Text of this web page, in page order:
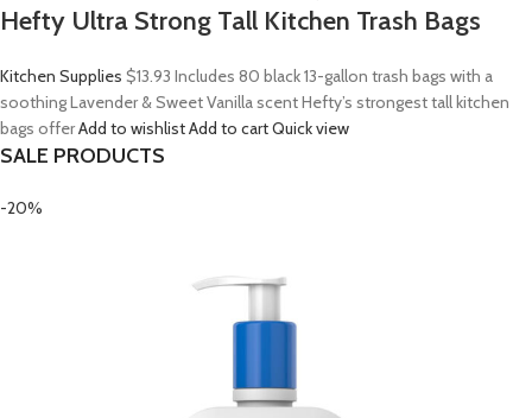
Hefty Ultra Strong Tall Kitchen Trash Bags
Kitchen Supplies $13.93 Includes 80 black 13-gallon trash bags with a
soothing Lavender & Sweet Vanilla scent Hefty’s strongest tall kitchen
bags offerAdd to wishlistAdd to cartQuick view
SALE PRODUCTS
-20%